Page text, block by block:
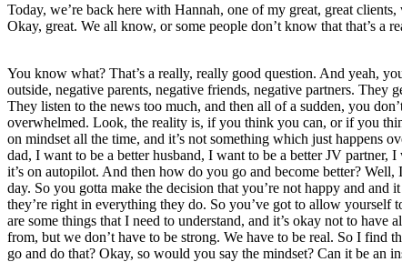
Today, we’re back here with Hannah, one of my great, great
Okay, great. We all know, or some people don’t know that that’s
You know what? That’s a really, really good question. And yeah,
outside, negative parents, negative friends, negative partners.
They listen to the news too much, and then all of a sudden, you
overwhelmed. Look, the reality is, if you think you can, or if you
on mindset all the time, and it’s not something which just happens
dad, I want to be a better husband, I want to be a better JV partner,
it’s on autopilot. And then how do you go and become better?
day. So you gotta make the decision that you’re not happy and
they’re right in everything they do. So you’ve got to allow yourself
are some things that I need to understand, and it’s okay not to
from, but we don’t have to be strong. We have to be real. So I find
go and do that? Okay, so would you say the mindset? Can it be an